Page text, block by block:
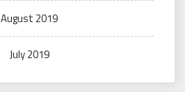
August 2019
July 2019